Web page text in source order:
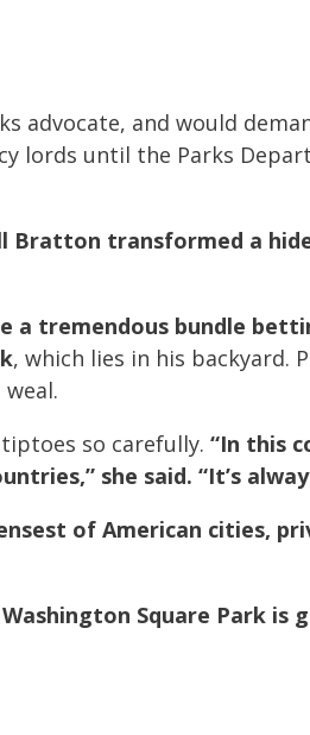
advocate, and would
lords until the Parks
Bratton transformed a
a tremendous bundle
, which lies in his backyard.
so carefully. “In this
she said. “It’s
of American cities,
Square Park is